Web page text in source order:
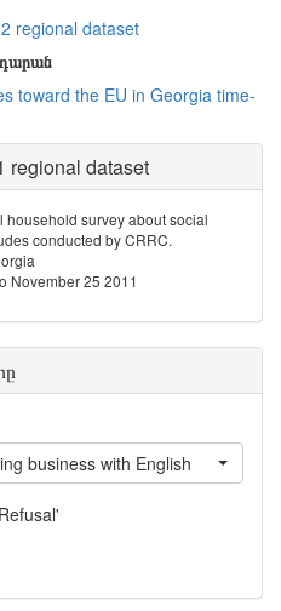
regional dataset
toward the EU in Georgia time-
regional dataset
survey about social
conducted by CRRC.
November 25 2011
business with English